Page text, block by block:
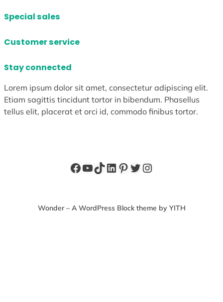
Special sales
Customer service
Stay connected
Lorem ipsum dolor sit amet, consectetur adipiscing elit.
Etiam sagittis tincidunt tortor in bibendum. Phasellus
tellus elit, placerat et orci id, commodo finibus tortor.
Facebook
YouTube
TikTok
LinkedIn
Pinterest
Twitter
Instagram
Wonder – A WordPress Block theme by YITH